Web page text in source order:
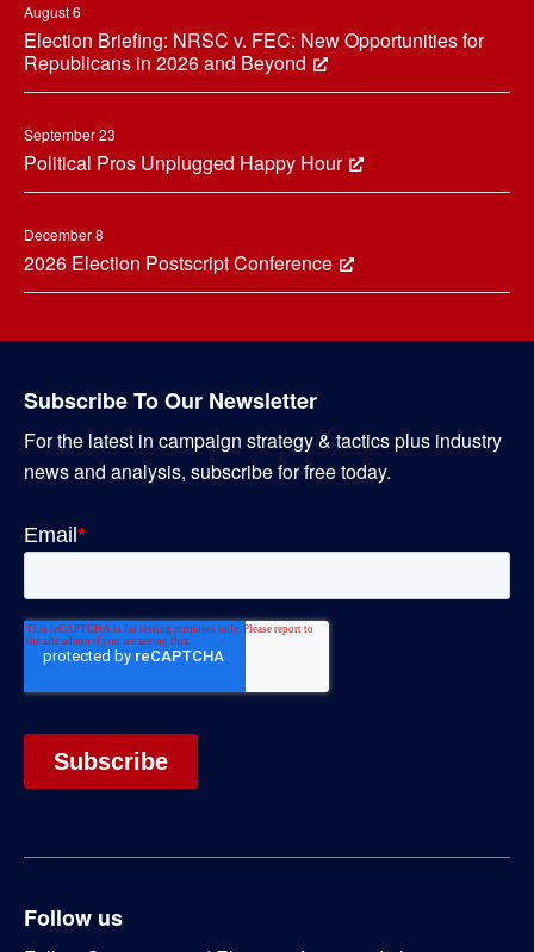
August 6
Election Briefing: NRSC v. FEC: New Opportunities for
Republicans in 2026 and Beyond
September 23
Political Pros Unplugged Happy Hour
December 8
2026 Election Postscript Conference
Subscribe To Our Newsletter
For the latest in campaign strategy & tactics plus industry
news and analysis, subscribe for free today.
Follow us